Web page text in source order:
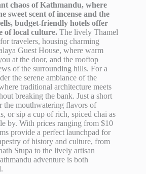
chaos of Kathmandu, where
sweet scent of incense and the
budget-friendly hotels offer
of local culture. The lively Thamel
travelers, housing charming
Guest House, where warm
at the door, and the rooftop
of the surrounding hills. For a
the serene ambiance of the
traditional architecture meets
breaking the bank. Just a short
the mouthwatering flavors of
or sip a cup of rich, spiced chai as
by. With prices ranging from $10
provide a perfect launchpad for
of history and culture, from
Stupa to the lively artisan
adventure is both